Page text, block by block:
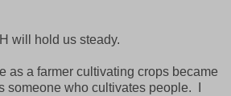
will hold us steady.
as a farmer cultivating crops became
someone who cultivates people. I